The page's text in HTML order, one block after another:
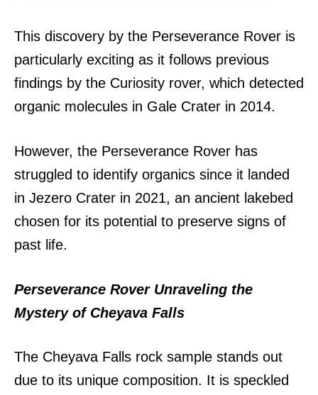
This discovery by the Perseverance Rover is
particularly exciting as it follows previous
findings by the Curiosity rover, which detected
organic molecules in Gale Crater in 2014.
However, the Perseverance Rover has
struggled to identify organics since it landed
in Jezero Crater in 2021, an ancient lakebed
chosen for its potential to preserve signs of
past life.
Perseverance Rover Unraveling the
Mystery of Cheyava Falls
The Cheyava Falls rock sample stands out
due to its unique composition. It is speckled